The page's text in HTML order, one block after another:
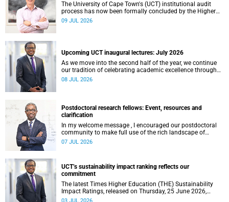
The University of Cape Town's (UCT) institutional audit
process has now been formally concluded by the Higher
Education Quality Committee (HEQC).
09 JUL 2026
Upcoming UCT inaugural lectures: July 2026
As we move into the second half of the year, we continue
our tradition of celebrating academic excellence through
the University of Cape Town (UCT) Inaugural Lecture series.
08 JUL 2026
Postdoctoral research fellows: Event, resources and
clarification
In my welcome message , I encouraged our postdoctoral
community to make full use of the rich landscape of
resources and opportunities available at the University of
the university.
07 JUL 2026
UCT’s sustainability impact ranking reflects our
commitment
The latest Times Higher Education (THE) Sustainability
Impact Ratings, released on Thursday, 25 June 2026,
provide welcome recognition of something that many of